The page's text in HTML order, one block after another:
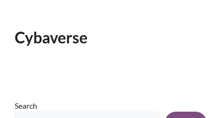
Cybaverse
Search